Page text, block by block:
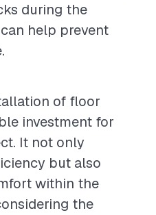
during the
help prevent
of floor
investment for
It not only
but also
within the
the